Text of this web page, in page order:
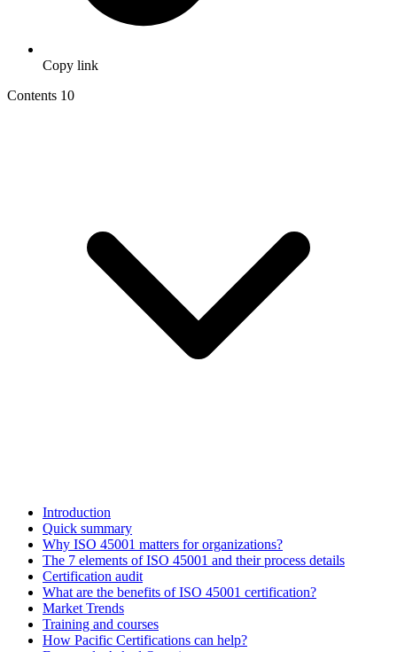
Copy link
Contents 10
Introduction
Quick summary
Why ISO 45001 matters for organizations?
The 7 elements of ISO 45001 and their process details
Certification audit
What are the benefits of ISO 45001 certification?
Market Trends
Training and courses
How Pacific Certifications can help?